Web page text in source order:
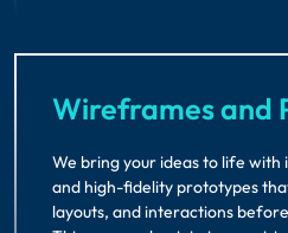
Wireframes and
We bring your ideas to life
and high-fidelity prototypes
layouts, and interactions